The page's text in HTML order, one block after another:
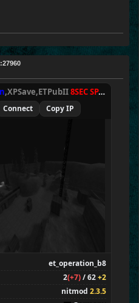
,XPSave,ETPubII8SEC SPAWN
Connect Copy IP
et_operation_b8
2(+7)/ 62+2
nitmod 2.3.5